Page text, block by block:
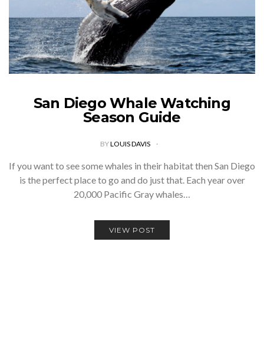
San Diego Whale Watching
Season Guide
BYLOUIS DAVIS
If you want to see some whales in their habitat then San Diego
is the perfect place to go and do just that. Each year over
20,000 Pacific Gray whales…
VIEW POST